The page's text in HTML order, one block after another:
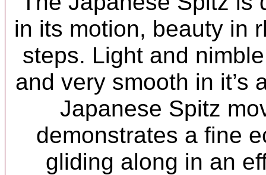
in its motion, beauty in
steps. Light and
and very smooth in it’s
Japanese Spitz
demonstrates a fine
gliding along in an